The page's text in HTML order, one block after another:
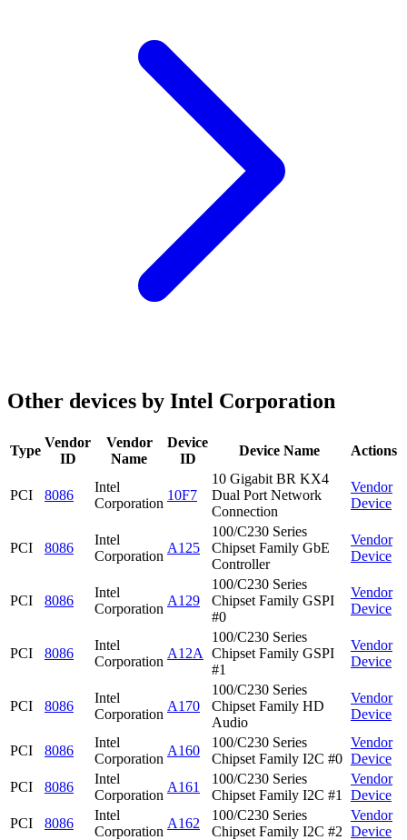
Other devices by Intel Corporation
Type
Vendor
ID
Vendor
Name
Device
ID
Device Name Actions
PCI 8086
Intel
Corporation
10F7
10 Gigabit BR KX4
Dual Port Network
Connection
Vendor
Device
PCI 8086
Intel
Corporation
A125
100/C230 Series
Chipset Family GbE
Controller
Vendor
Device
PCI 8086
Intel
Corporation
A129
100/C230 Series
Chipset Family GSPI
#0
Vendor
Device
PCI 8086
Intel
Corporation
A12A
100/C230 Series
Chipset Family GSPI
#1
Vendor
Device
PCI 8086
Intel
Corporation
A170
100/C230 Series
Chipset Family HD
Audio
Vendor
Device
PCI 8086
Intel
Corporation
A160
100/C230 Series
Chipset Family I2C #0
Vendor
Device
PCI
8086
Intel
Corporation
A161
100/C230 Series
Chipset Family I2C #1
Vendor
Device
PCI
8086
Intel
Corporation
A162
100/C230 Series
Chipset Family I2C #2
Vendor
Device